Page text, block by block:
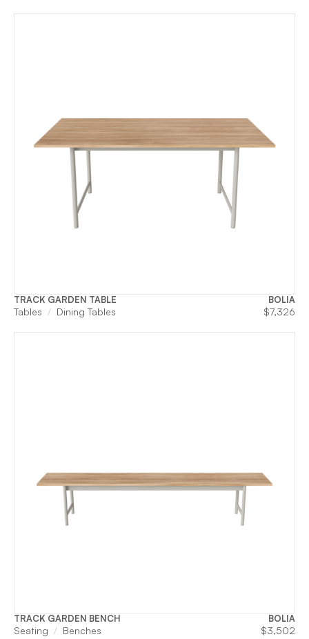
TRACK GARDEN TABLE BOLIA
Tables Dining Tables $7,326
TRACK GARDEN BENCH BOLIA
Seating Benches $3,502